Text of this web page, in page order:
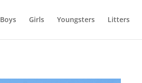
Boys Girls Youngsters Litters